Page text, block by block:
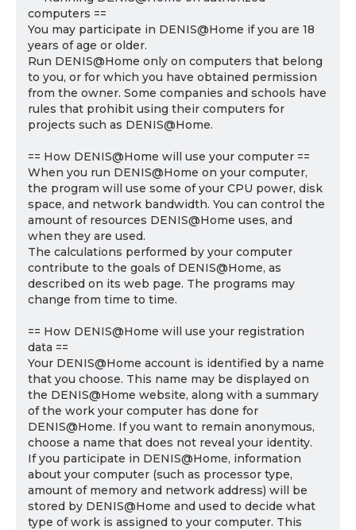
computers ==
You may participate in DENIS@Home if you are 18
years of age or older.
Run DENIS@Home only on computers that belong
to you, or for which you have obtained permission
from the owner. Some companies and schools have
rules that prohibit using their computers for
projects such as DENIS@Home.
== How DENIS@Home will use your computer ==
When you run DENIS@Home on your computer,
the program will use some of your CPU power, disk
space, and network bandwidth. You can control the
amount of resources DENIS@Home uses, and
when they are used.
The calculations performed by your computer
contribute to the goals of DENIS@Home, as
described on its web page. The programs may
change from time to time.
== How DENIS@Home will use your registration
data ==
Your DENIS@Home account is identified by a name
that you choose. This name may be displayed on
the DENIS@Home website, along with a summary
of the work your computer has done for
DENIS@Home. If you want to remain anonymous,
choose a name that does not reveal your identity.
If you participate in DENIS@Home, information
about your computer (such as processor type,
amount of memory and network address) will be
stored by DENIS@Home and used to decide what
type of work is assigned to your computer. This